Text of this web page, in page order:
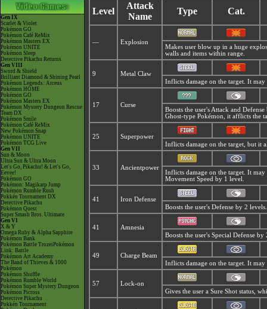
Gen IX
Scarlet & Violet
Pokémon GO
Pokémon Café ReMix
Pokémon Masters EX
Pokémon UNITE
Pokémon Sleep
Detective Pikachu Returns
Gen VIII
Sword & Shield
Brilliant Diamond & Shining Pearl
Pokémon Legends: Arceus
Pokémon HOME
Pokémon GO
Pokémon Masters EX
Pokémon Mystery Dungeon Rescue
Team DX
Pokémon Smile
Pokémon Café ReMix
New Pokémon Snap
Pokémon UNITE
Pokémon TCG Live
Gen VII
Sun & Moon
Ultra Sun & Ultra Moon
Let's Go, Pikachu! & Let's Go,
Eevee!
Pokémon GO
Pokémon: Magikarp Jump
Pokémon Rumble Rush
Pokkén Tournament DX
Detective Pikachu
Pokémon Quest
Super Smash Bros. Ultimate
Gen VI
X & Y
Omega Ruby & Alpha Sapphire
Pokémon Bank
Pokémon Battle TrozeiPokémon
Link: Battle
Pokémon Art Academy
The Band of Thieves & 1000
Pokémon
Pokémon Shuffle
Pokémon Rumble World
Pokémon Super Mystery Dungeon
Pokémon Picross
Detective Pikachu
Pokkén Tournament
Level
Attack
Name
Type Cat.
— Explosion
Makes user blow up in a huge
walls and items within range.
9
Metal Claw
Inflicts damage on the target. It
17 Curse
Boosts the user's Attack and
Ghost-type Pokémon, it afflicts the
25
Superpower
Inflicts damage on the target, but it
33 Ancientpower
Inflicts damage on the target. It may
Movement Speed by 1 level.
41
Iron Defense
Boosts the user's Defense by 2 levels.
41
Amnesia
Boosts the user's Special Defense by
49
Charge Beam
Inflicts damage on the target. It may
57
Lock-on
Gives the user a Sure Shot status,